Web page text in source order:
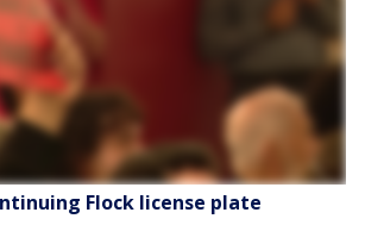
Flock license plate